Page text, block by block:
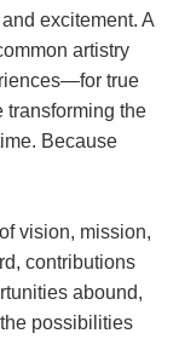
excitement. A
artistry
true
transforming the
Because
vision, mission,
contributions
abound,
possibilities